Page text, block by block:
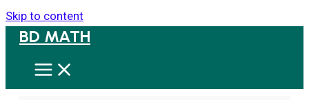
Skip to content
BD MATH